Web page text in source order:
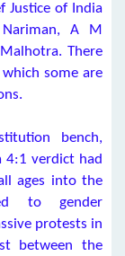
Justice of India
A M
There
some are
bench,
4:1 verdict had
ages into the
to gender
protests in
between the